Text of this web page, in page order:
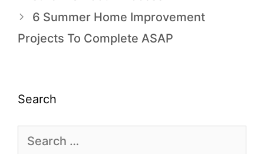
6 Summer Home Improvement
Projects To Complete ASAP
Search